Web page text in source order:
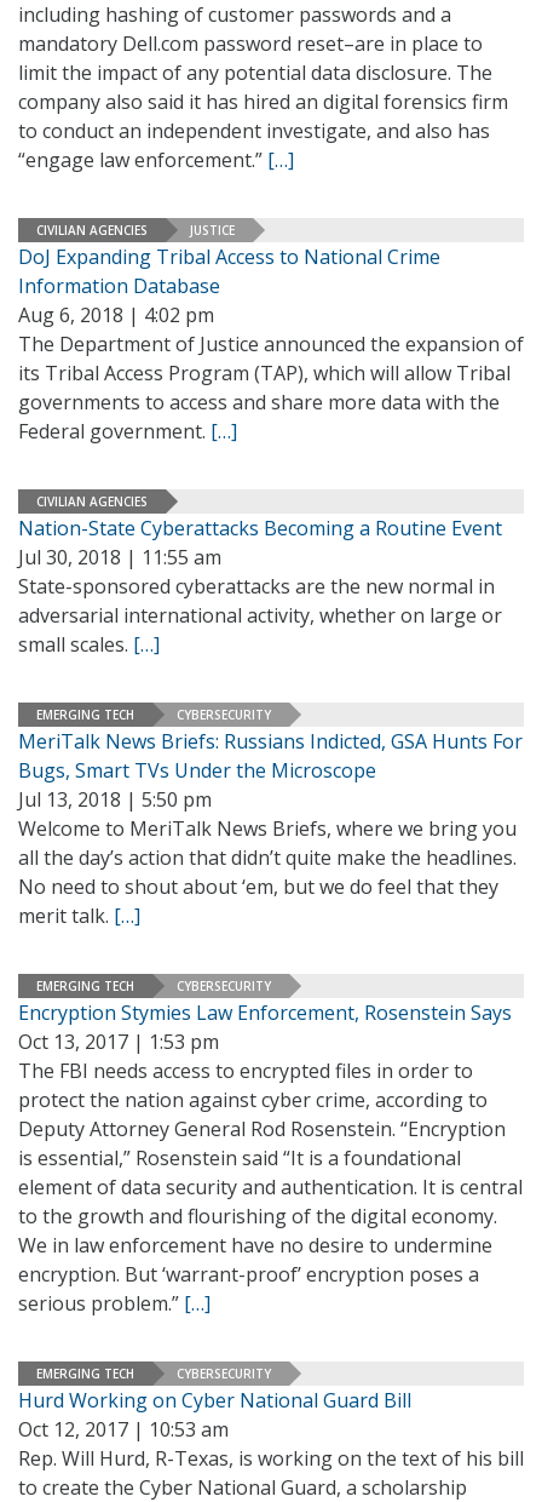
including hashing of customer passwords and a
mandatory Dell.com password reset–are in place to
limit the impact of any potential data disclosure. The
company also said it has hired an digital forensics firm
to conduct an independent investigate, and also has
“engage law enforcement.” […]
CIVILIAN AGENCIES JUSTICE
DoJ Expanding Tribal Access to National Crime
Information Database
Aug 6, 2018 | 4:02 pm
The Department of Justice announced the expansion of
its Tribal Access Program (TAP), which will allow Tribal
governments to access and share more data with the
Federal government. […]
CIVILIAN AGENCIES
Nation-State Cyberattacks Becoming a Routine Event
Jul 30, 2018 | 11:55 am
State-sponsored cyberattacks are the new normal in
adversarial international activity, whether on large or
small scales. […]
EMERGING TECH CYBERSECURITY
MeriTalk News Briefs: Russians Indicted, GSA Hunts For
Bugs, Smart TVs Under the Microscope
Jul 13, 2018 | 5:50 pm
Welcome to MeriTalk News Briefs, where we bring you
all the day’s action that didn’t quite make the headlines.
No need to shout about ‘em, but we do feel that they
merit talk. […]
EMERGING TECH CYBERSECURITY
Encryption Stymies Law Enforcement, Rosenstein Says
Oct 13, 2017 | 1:53 pm
The FBI needs access to encrypted files in order to
protect the nation against cyber crime, according to
Deputy Attorney General Rod Rosenstein. “Encryption
is essential,” Rosenstein said “It is a foundational
element of data security and authentication. It is central
to the growth and flourishing of the digital economy.
We in law enforcement have no desire to undermine
encryption. But ‘warrant-proof’ encryption poses a
serious problem.” […]
EMERGING TECH CYBERSECURITY
Hurd Working on Cyber National Guard Bill
Oct 12, 2017 | 10:53 am
Rep. Will Hurd, R-Texas, is working on the text of his bill
to create the Cyber National Guard, a scholarship